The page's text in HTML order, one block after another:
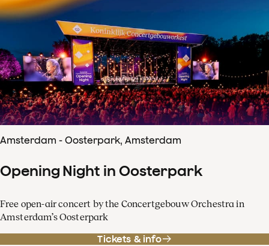
Amsterdam - Oosterpark, Amsterdam
Opening Night in Oosterpark
Free open-air concert by the Concertgebouw Orchestra in
Amsterdam’s Oosterpark
Tickets & info